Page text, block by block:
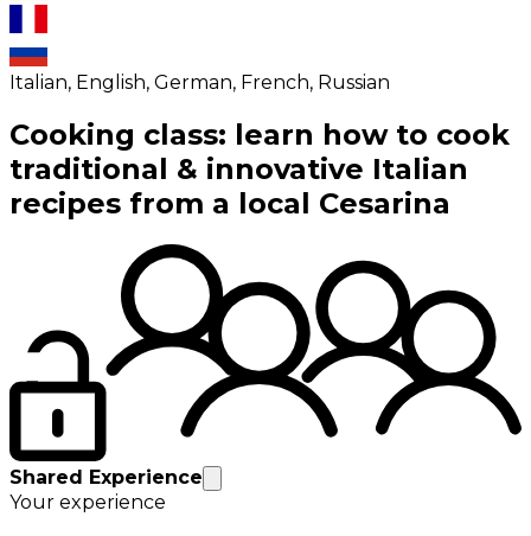
Italian, English, German, French, Russian
Cooking class: learn how to cook
traditional & innovative Italian
recipes from a local Cesarina
Shared Experience
Your experience